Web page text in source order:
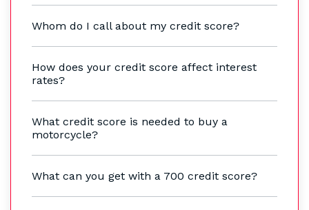
Whom do I call about my credit score?
How does your credit score affect interest
rates?
What credit score is needed to buy a
motorcycle?
What can you get with a 700 credit score?